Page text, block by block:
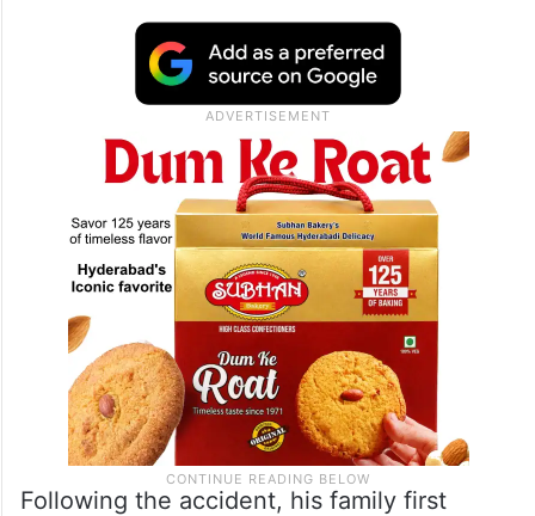
Following the accident, his family first